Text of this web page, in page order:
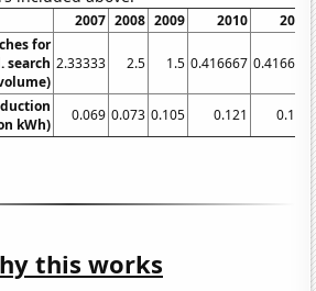
2007 2008 2009 2010
2011
for
search 2.33333 2.5 1.5 0.416667 0.416667
kWh)
0.069 0.073 0.105 0.121 0.123
this works